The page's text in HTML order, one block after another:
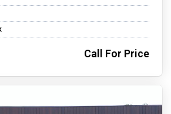
Call For Price